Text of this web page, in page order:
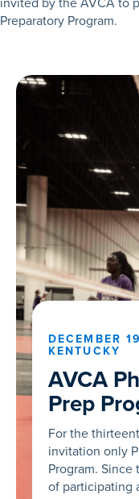
Preparatory Program.
DECEMBER
KENTUCKY
AVCA
Prep
For the
invitation only
Program.
of participating